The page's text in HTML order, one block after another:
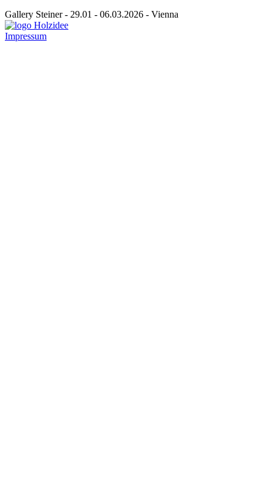
Gallery Steiner - 29.01 - 06.03.2026 - Vienna
Impressum